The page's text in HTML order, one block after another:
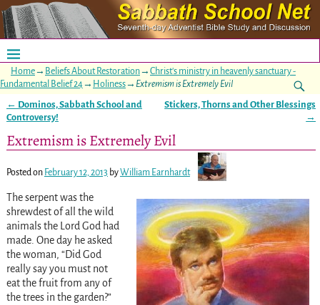
Home→ Beliefs About Restoration→ Christ's ministry in heavenly sanctuary -
Fundamental Belief 24→ Holiness→ Extremism is Extremely Evil
Post navigation
← Dominos, Sabbath School and
Controversy!
Stickers, Thorns and Other Blessings
→
Extremism is Extremely Evil
Posted on February 12, 2013 byWilliam Earnhardt
The serpent was the
shrewdest of all the wild
animals the Lord God had
made. One day he asked
the woman, “Did God
really say you must not
eat the fruit from any of
the trees in the garden?”